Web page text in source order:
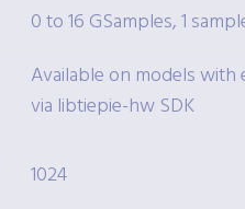
0 to 16 GSamples, 1
Available on models
via libtiepie-hw SDK
1024